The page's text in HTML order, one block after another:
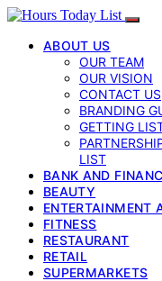
ABOUT US
OUR TEAM
OUR VISION
CONTACT US
BRANDING
GETTING
LIST
BANK AND
BEAUTY
ENTERTAINMENT
FITNESS
RESTAURANT
RETAIL
SUPERMARKETS